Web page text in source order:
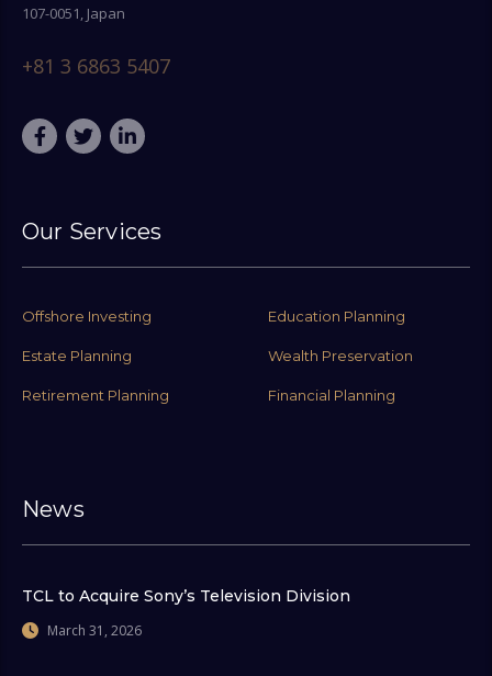
107-0051, Japan
+81 3 6863 5407
Our Services
Offshore Investing Education Planning
Estate Planning Wealth Preservation
Retirement Planning Financial Planning
News
TCL to Acquire Sony’s Television Division
March 31, 2026